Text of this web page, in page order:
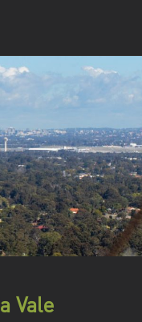
Vale